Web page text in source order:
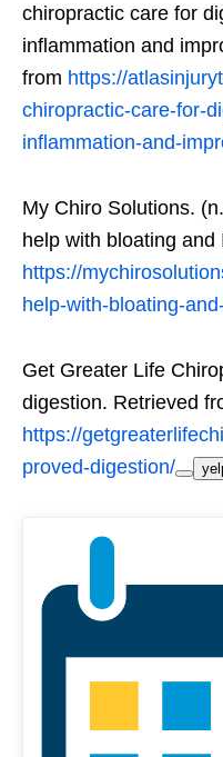
chiropractic care for
inflammation and
from https://
chiropractic-care-for-
inflammation-and-
My Chiro Solutions.
help with bloating
https://
help-with-bloating-
Get Greater Life
digestion. Retrieved
https://
proved-digestion/